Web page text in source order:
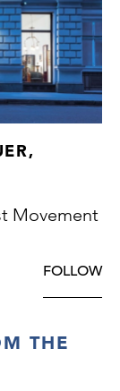
Inc.,
Movement
FOLLOW
THE